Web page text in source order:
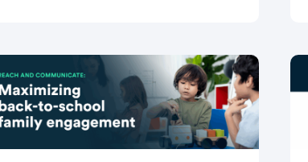
dominating headlines, inspiring hope,
and raising tough […]